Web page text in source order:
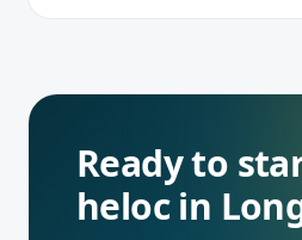
Ready to
helocin